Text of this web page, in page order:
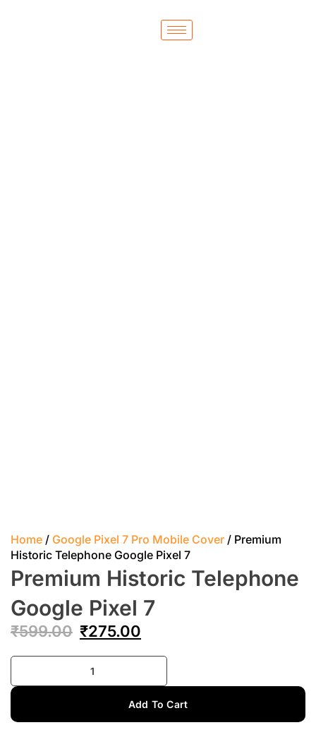
Home / Google Pixel 7 Pro Mobile Cover / Premium
Historic Telephone Google Pixel 7
Premium Historic Telephone
Google Pixel 7
₹599.00 ₹275.00
Add To Cart